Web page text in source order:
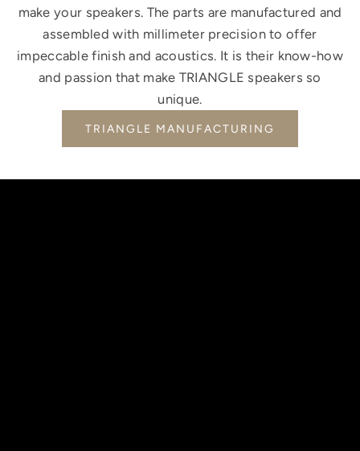
make your speakers. The parts are manufactured and
assembled with millimeter precision to offer
impeccable finish and acoustics. It is their know-how
and passion that make TRIANGLE speakers so
unique.
TRIANGLE MANUFACTURING